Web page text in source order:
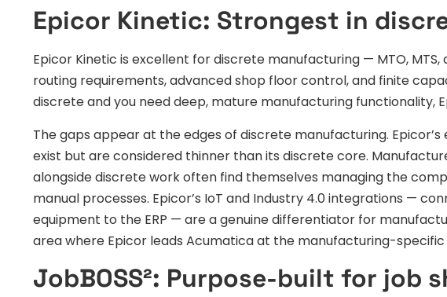
Epicor Kinetic: Strongest in
Epicor Kinetic is excellent for discrete manufacturing — MTO,
routing requirements, advanced shop floor control, and finite
discrete and you need deep, mature manufacturing functionality,
The gaps appear at the edges of discrete manufacturing.
exist but are considered thinner than its discrete core.
alongside discrete work often find themselves managing the
manual processes. Epicor’s IoT and Industry 4.0 integrations —
equipment to the ERP — are a genuine differentiator for
area where Epicor leads Acumatica at the manufacturing-
JobBOSS²: Purpose-built for job